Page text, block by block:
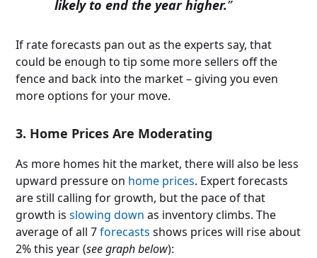
likely to end the year higher.”
If rate forecasts pan out as the experts say, that
could be enough to tip some more sellers off the
fence and back into the market – giving you even
more options for your move.
3. Home Prices Are Moderating
As more homes hit the market, there will also be less
upward pressure on home prices. Expert forecasts
are still calling for growth, but the pace of that
growth isslowing down as inventory climbs. The
average of all 7forecasts shows prices will rise about
2% this year (see graph below):